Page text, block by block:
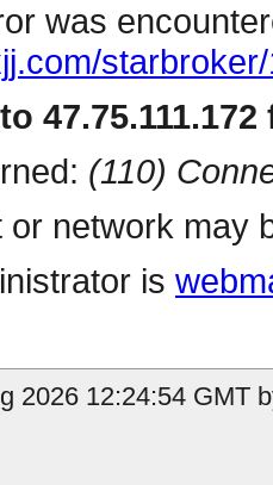
was
47.75.111.172
(110)
network may
is
2026 12:24:54 GMT